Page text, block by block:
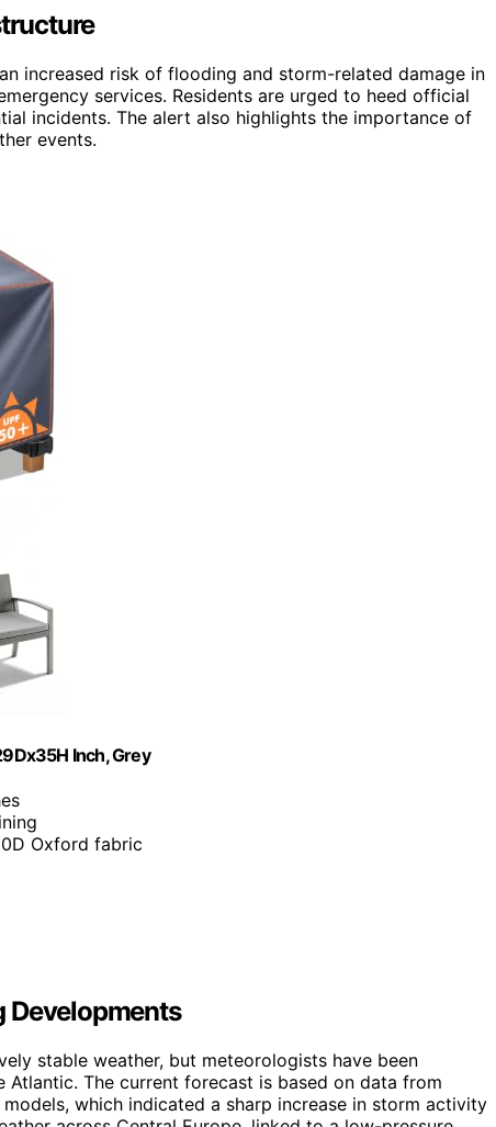
increased risk of flooding and storm-related damage in
services. Residents are urged to heed official
incidents. The alert also highlights the importance of
events.
Inch, Grey
Oxford fabric
Developments
stable weather, but meteorologists have been
The current forecast is based on data from
which indicated a sharp increase in storm activity